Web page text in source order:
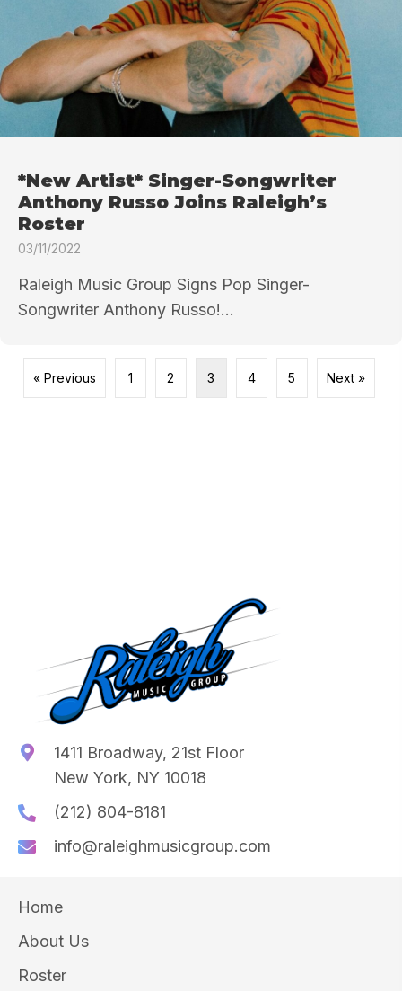
*New Artist* Singer-Songwriter
Anthony Russo Joins Raleigh’s
Roster
03/11/2022
Raleigh Music Group Signs Pop Singer-
Songwriter Anthony Russo!...
« Previous 1 2 3 4 5 Next »
1411 Broadway, 21st Floor
New York, NY 10018
(212) 804-8181
info@raleighmusicgroup.com
Home
About Us
Roster